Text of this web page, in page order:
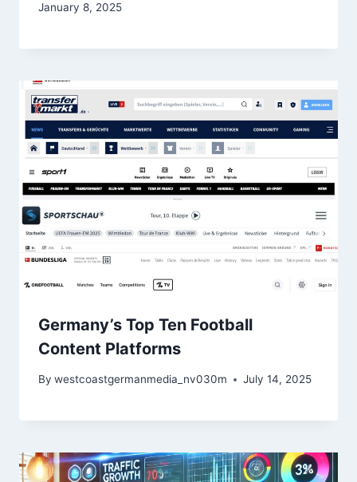
January 8, 2025
Germany’s Top Ten Football
Content Platforms
By westcoastgermanmedia_nv030m July 14, 2025